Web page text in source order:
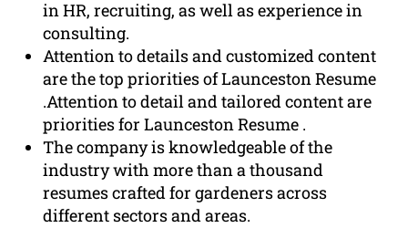
in HR, recruiting, as well as experience in
consulting.
Attention to details and customized content
are the top priorities of Launceston Resume
.Attention to detail and tailored content are
priorities for Launceston Resume .
The company is knowledgeable of the
industry with more than a thousand
resumes crafted for gardeners across
different sectors and areas.